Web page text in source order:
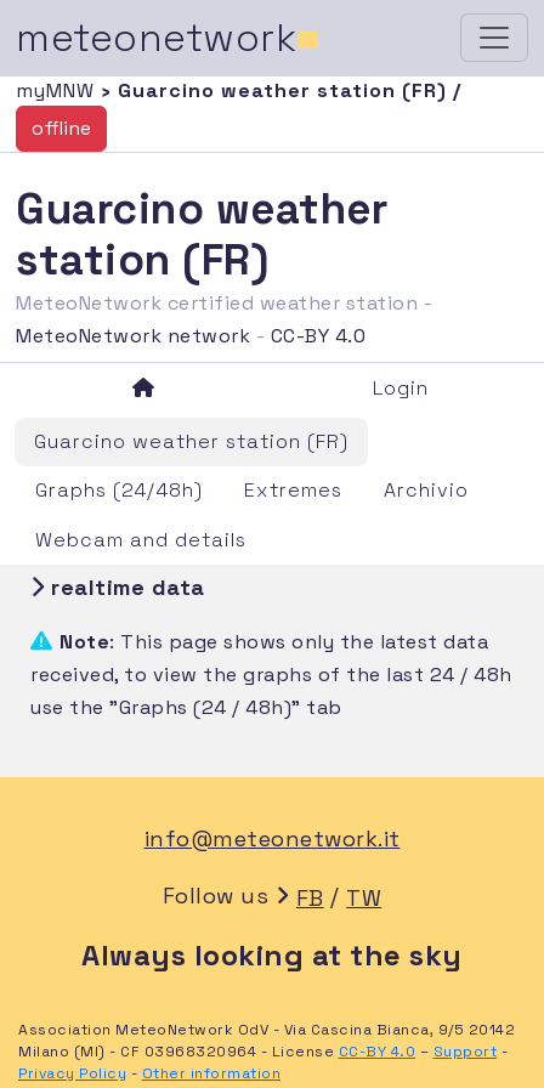
meteonetwork■
myMNW › Guarcino weather station (FR) /
offline
Guarcino weather
station (FR)
MeteoNetwork certified weather station -
MeteoNetwork network - CC-BY 4.0
Login
Guarcino weather station (FR)
Graphs (24/48h)
Extremes
Archivio
Webcam and details
realtime data
Note: This page shows only the latest data
received, to view the graphs of the last 24 / 48h
use the "Graphs (24 / 48h)" tab
info@meteonetwork.it
Follow us FB / TW
Always looking at the sky
Association MeteoNetwork OdV - Via Cascina Bianca, 9/5 20142
Milano (MI) - CF 03968320964 - License CC-BY 4.0 – Support -
Privacy Policy - Other information